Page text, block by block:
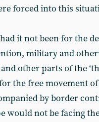
forced into this
it not been for the
military and
other parts of the
the free movement
by border
would not be facing the